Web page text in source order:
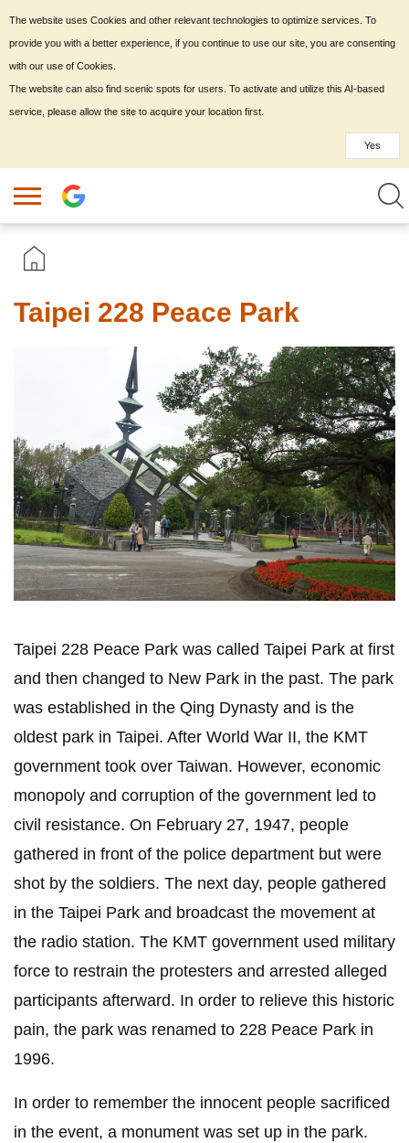
Taipei 228 Peace Park
Taipei 228 Peace Park was called Taipei Park at first
and then changed to New Park in the past. The park
was established in the Qing Dynasty and is the
oldest park in Taipei. After World War II, the KMT
government took over Taiwan. However, economic
monopoly and corruption of the government led to
civil resistance. On February 27, 1947, people
gathered in front of the police department but were
shot by the soldiers. The next day, people gathered
in the Taipei Park and broadcast the movement at
the radio station. The KMT government used military
force to restrain the protesters and arrested alleged
participants afterward. In order to relieve this historic
pain, the park was renamed to 228 Peace Park in
1996.
In order to remember the innocent people sacrificed
in the event, a monument was set up in the park.
The website uses Cookies and other relevant technologies to optimize services. To
provide you with a better experience, if you continue to use our site, you are consenting
with our use of Cookies.
The website can also find scenic spots for users. To activate and utilize this AI-based
service, please allow the site to acquire your location first.
Yes